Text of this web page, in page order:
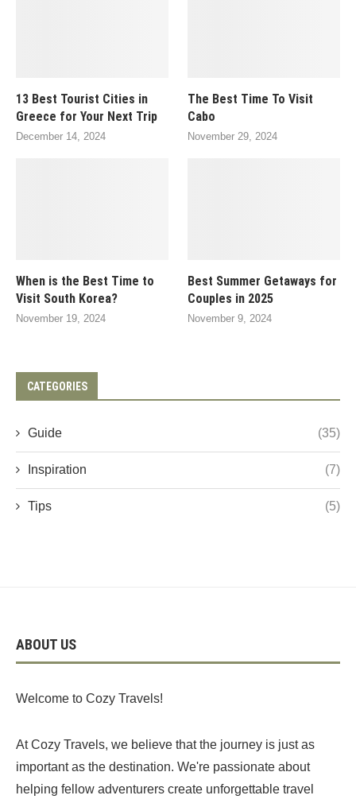
13 Best Tourist Cities in
Greece for Your Next Trip
December 14, 2024
The Best Time To Visit
Cabo
November 29, 2024
When is the Best Time to
Visit South Korea?
November 19, 2024
Best Summer Getaways for
Couples in 2025
November 9, 2024
CATEGORIES
Guide (35)
Inspiration (7)
Tips (5)
ABOUT US
Welcome to Cozy Travels!
At Cozy Travels, we believe that the journey is just as
important as the destination. We're passionate about
helping fellow adventurers create unforgettable travel